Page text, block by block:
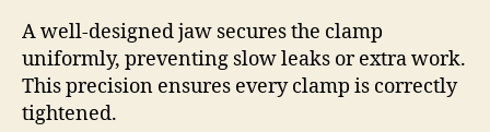
A well-designed jaw secures the clamp
uniformly, preventing slow leaks or extra work.
This precision ensures every clamp is correctly
tightened.